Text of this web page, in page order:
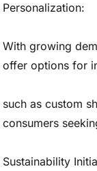
Personalization:
With growing
offer options for
such as custom
consumers
Sustainability